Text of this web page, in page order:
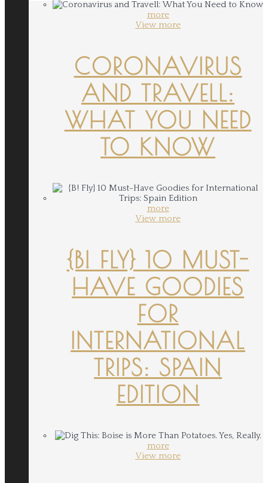
more
View more
CORONAVIRUS
AND TRAVELL:
WHAT YOU NEED
TO KNOW
more
View more
{B! FLY} 10 MUST-
HAVE GOODIES
FOR
INTERNATIONAL
TRIPS: SPAIN
EDITION
more
View more